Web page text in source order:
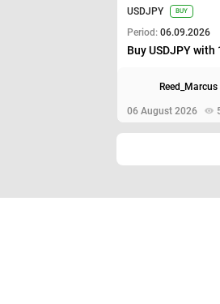
USDJPY BUY
Period: 06.09.2026
Buy USDJPY
06 August 2026
Reed_Marcus